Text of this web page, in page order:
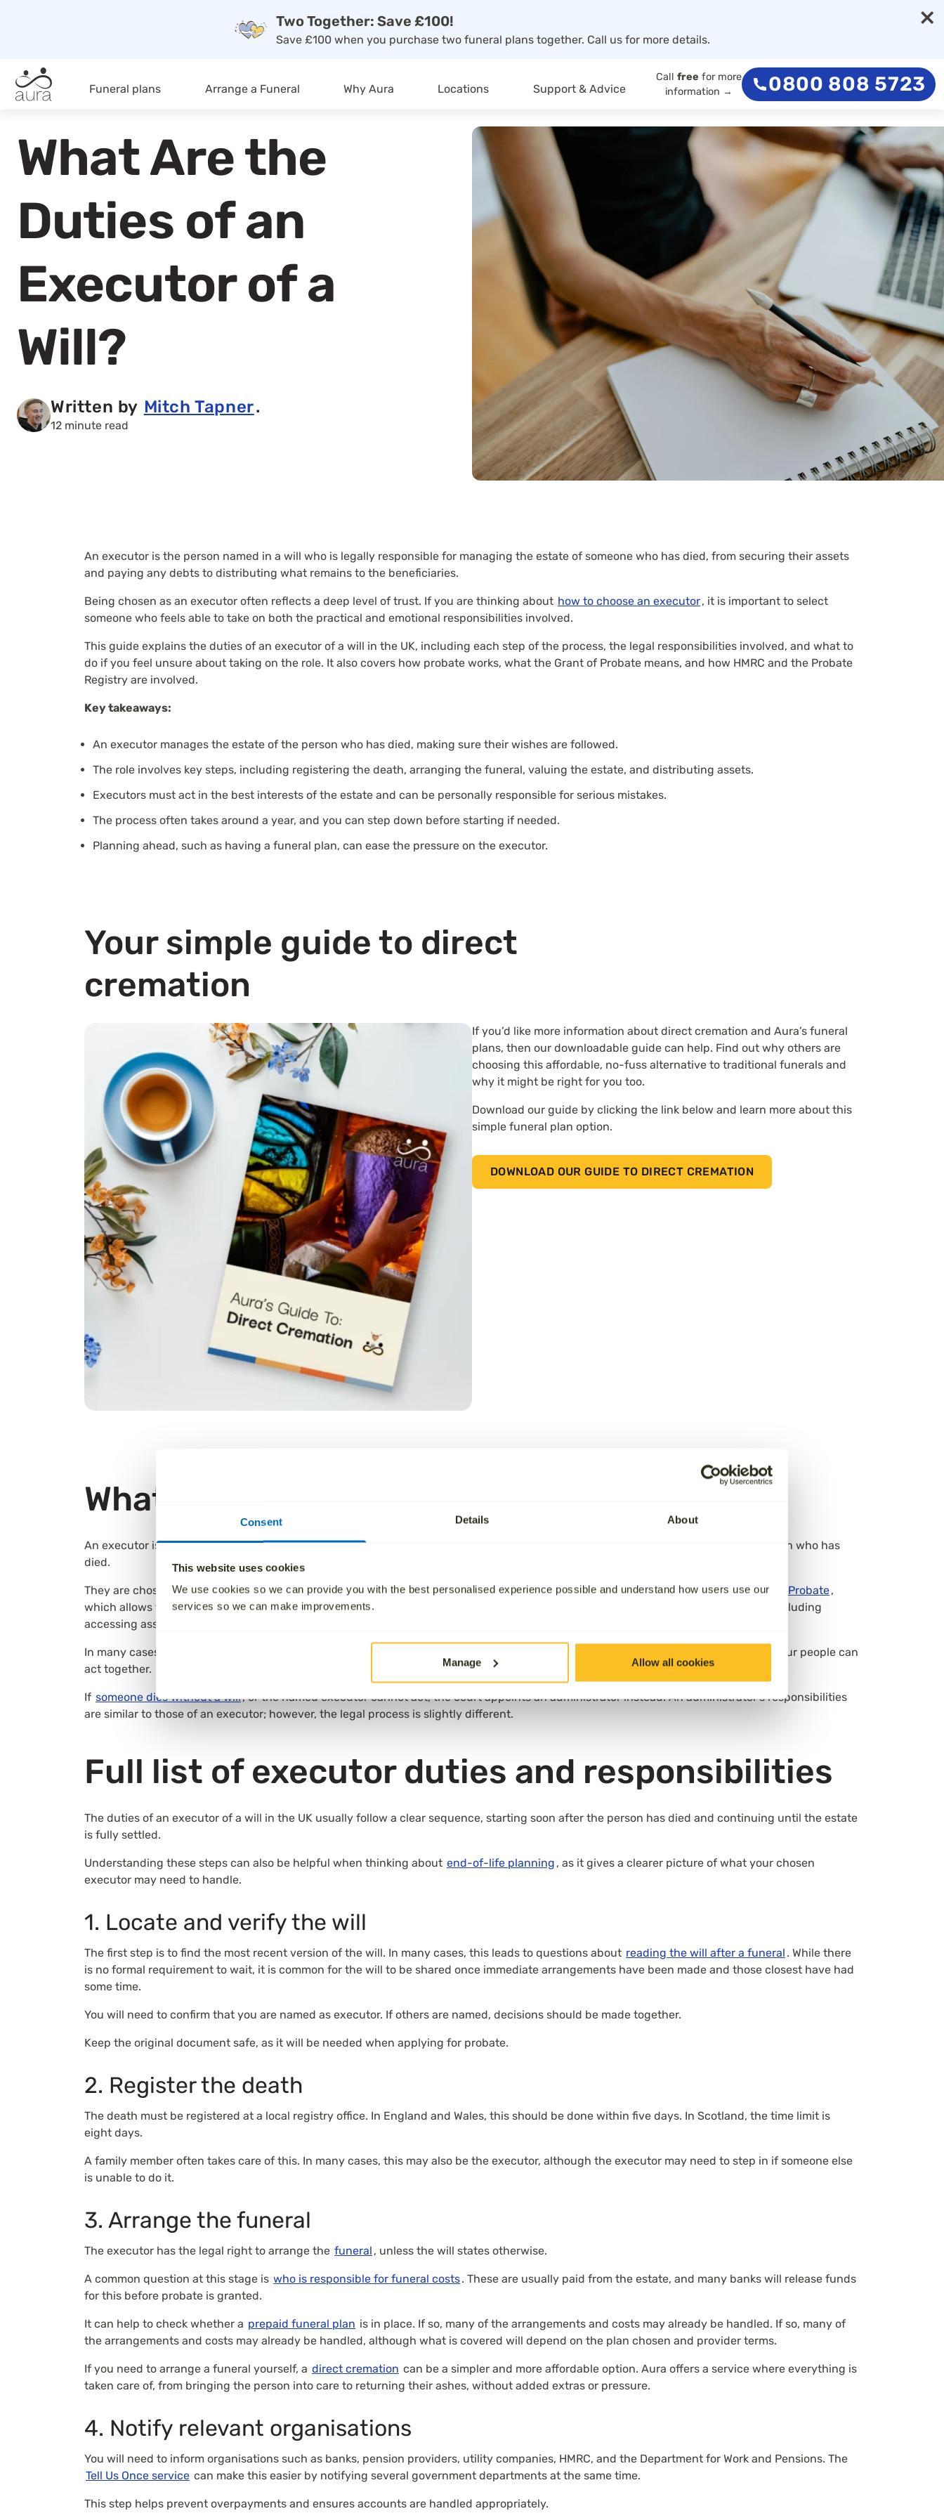
Consent Details About
This website uses cookies
We use cookies so we can provide you with the best personalised experience possible and understand how users use our
services so we can make improvements.
Manage Allow all cookies
×
Two Together: Save £100!
Save £100 when you purchase two funeral plans together. Call us for more details.
Funeral plans Arrange a Funeral Why Aura Locations Support & Advice
Call free for more
information →
0800 808 5723
What Are the
Duties of an
Executor of a
Will?
Written by Mitch Tapner.
12 minute read
An executor is the person named in a will who is legally responsible for managing the estate of someone who has died, from securing their assets
and paying any debts to distributing what remains to the beneficiaries.
Being chosen as an executor often reflects a deep level of trust. If you are thinking about how to choose an executor, it is important to select
someone who feels able to take on both the practical and emotional responsibilities involved.
This guide explains the duties of an executor of a will in the UK, including each step of the process, the legal responsibilities involved, and what to
do if you feel unsure about taking on the role. It also covers how probate works, what the Grant of Probate means, and how HMRC and the Probate
Registry are involved.
Key takeaways:
An executor manages the estate of the person who has died, making sure their wishes are followed.
The role involves key steps, including registering the death, arranging the funeral, valuing the estate, and distributing assets.
Executors must act in the best interests of the estate and can be personally responsible for serious mistakes.
The process often takes around a year, and you can step down before starting if needed.
Planning ahead, such as having a funeral plan, can ease the pressure on the executor.
Your simple guide to direct
cremation
If you’d like more information about direct cremation and Aura’s funeral
plans, then our downloadable guide can help. Find out why others are
choosing this affordable, no-fuss alternative to traditional funerals and
why it might be right for you too.
Download our guide by clicking the link below and learn more about this
simple funeral plan option.
DOWNLOAD OUR GUIDE TO DIRECT CREMATION
What is an executor of a will?
An executor is the person responsible for carrying out the instructions set out in a valid will and administering the estate of the person who has
died.
They are chosen by the person who made the will, known as the testator. Their authority is confirmed by the court through aGrant of Probate,
which allows them to act on behalf of the estate.Probate
is the legal process that gives executors the right to manage the estate, including
accessing assets, paying debts, and distributing what remains.
In many cases, the executor is a spouse, adult child, close friend, or sometimes a solicitor. Anyone over 18 can be named, and up to four people can
act together.
If someone dies without a will, or the named executor cannot act, the court appoints an administrator instead. An administrator’s responsibilities
are similar to those of an executor; however, the legal process is slightly different.
Full list of executor duties and responsibilities
The duties of an executor of a will in the UK usually follow a clear sequence, starting soon after the person has died and continuing until the estate
is fully settled.
Understanding these steps can also be helpful when thinking about end-of-life planning , as it gives a clearer picture of what your chosen
executor may need to handle.
1. Locate and verify the will
The first step is to find the most recent version of the will. In many cases, this leads to questions about reading the will after a funeral . While there
is no formal requirement to wait, it is common for the will to be shared once immediate arrangements have been made and those closest have had
some time.
You will need to confirm that you are named as executor. If others are named, decisions should be made together.
Keep the original document safe, as it will be needed when applying for probate.
2. Register the death
The death must be registered at a local registry office. In England and Wales, this should be done within five days. In Scotland, the time limit is
eight days.
A family member often takes care of this. In many cases, this may also be the executor, although the executor may need to step in if someone else
is unable to do it.
3. Arrange the funeral
The executor has the legal right to arrange the funeral , unless the will states otherwise.
A common question at this stage is who is responsible for funeral costs. These are usually paid from the estate, and many banks will release funds
for this before probate is granted.
It can help to check whether a prepaid funeral plan is in place. If so, many of the arrangements and costs may already be handled. If so, many of
the arrangements and costs may already be handled, although what is covered will depend on the plan chosen and provider terms.
If you need to arrange a funeral yourself, a direct cremation can be a simpler and more affordable option. Aura offers a service where everything is
taken care of, from bringing the person into care to returning their ashes, without added extras or pressure.
4. Notify relevant organisations
You will need to inform organisations such as banks, pension providers, utility companies, HMRC, and the Department for Work and Pensions. The
Tell Us Once service can make this easier by notifying several government departments at the same time.
This step helps prevent overpayments and ensures accounts are handled appropriately.